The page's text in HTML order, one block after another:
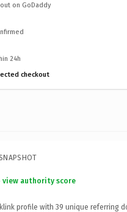
on GoDaddy
24h
checkout
view authority score
profile with 39 unique referring